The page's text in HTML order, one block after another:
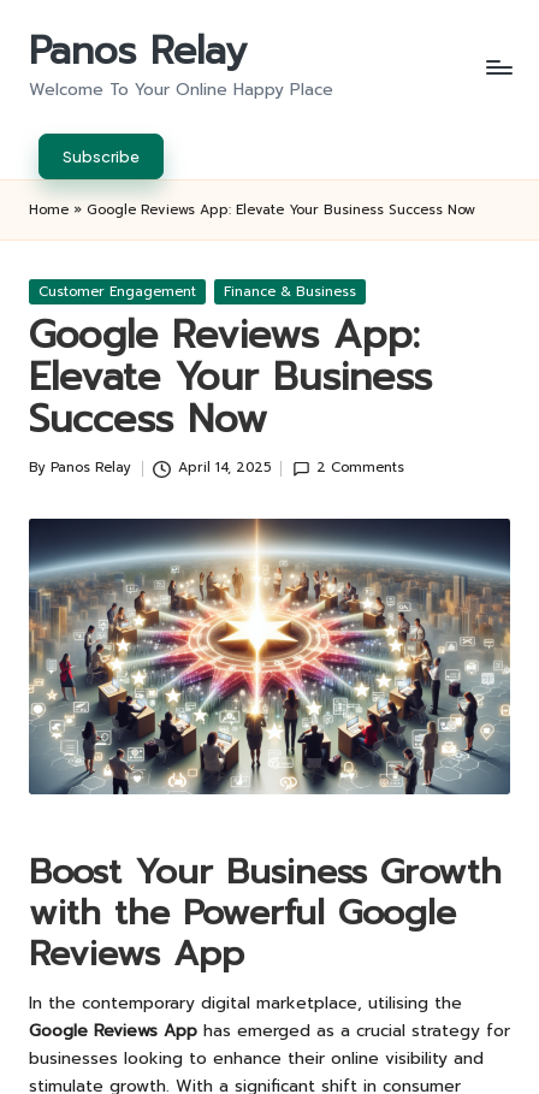
Panos Relay
Welcome To Your Online Happy Place
Subscribe
Home » Google Reviews App: Elevate Your Business Success Now
Posted
Customer Engagement Finance & Business
Google Reviews App:
Elevate Your Business
Success Now
Posted
By Panos Relay April 14, 2025 2 Comments
Boost Your Business Growth
with the Powerful Google
Reviews App
In the contemporary digital marketplace, utilising the
Google Reviews App has emerged as a crucial strategy for
businesses looking to enhance their online visibility and
stimulate growth. With a significant shift in consumer